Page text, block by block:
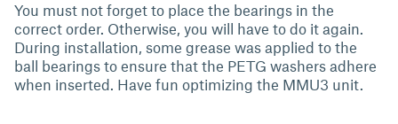
You must not forget to place the bearings in the
correct order. Otherwise, you will have to do it again.
During installation, some grease was applied to the
ball bearings to ensure that the PETG washers adhere
when inserted. Have fun optimizing the MMU3 unit.